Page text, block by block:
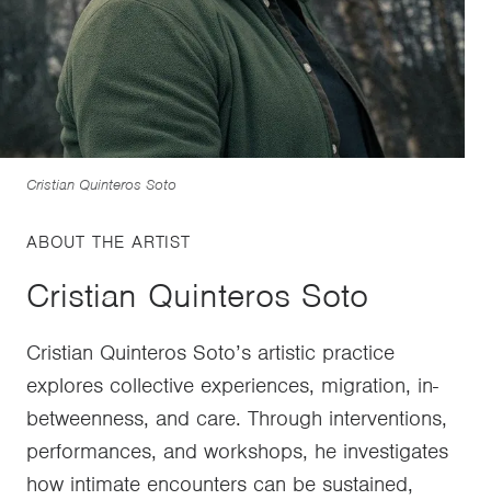
ABOUT THE ARTIST
Cristian Quinteros Soto
Cristian Quinteros Soto’s artistic practice
explores collective experiences, migration, in-
betweenness, and care. Through interventions,
performances, and workshops, he investigates
how intimate encounters can be sustained,
Cristian Quinteros Soto